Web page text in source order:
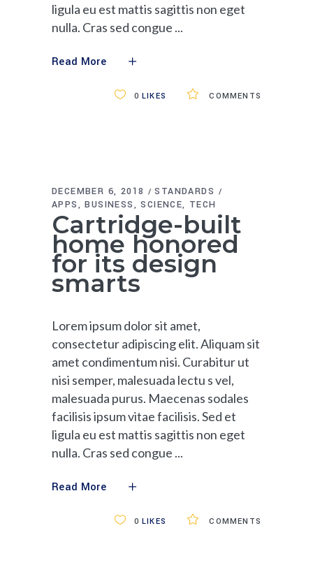
ligula eu est mattis sagittis non eget
nulla. Cras sed congue
Read More
COMMENTS
0 LIKES
DECEMBER 6, 2018
STANDARDS
APPS
BUSINESS SCIENCE TECH
Cartridge-built
home honored
for its design
smarts
Lorem ipsum dolor sit amet,
consectetur adipiscing elit. Aliquam sit
amet condimentum nisi. Curabitur ut
nisi semper, malesuada lectu s vel,
malesuada purus. Maecenas sodales
facilisis ipsum vitae facilisis. Sed et
ligula eu est mattis sagittis non eget
nulla. Cras sed congue
Read More
COMMENTS
0 LIKES